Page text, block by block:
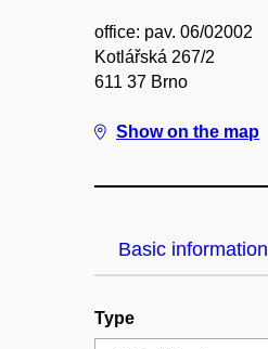
office: pav. 06/02002
Kotlářská 267/2
611 37 Brno
Show on the map
Basic information
Type